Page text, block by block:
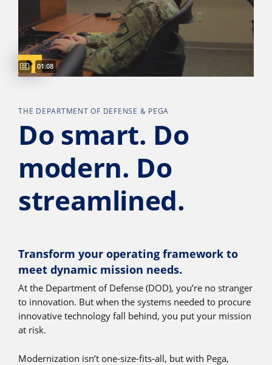
Video duration:
01:08
Captions available
THE DEPARTMENT OF DEFENSE & PEGA
Do smart. Do
modern. Do
streamlined.
Transform your operating framework to
meet dynamic mission needs.
At the Department of Defense (DOD), you’re no stranger
to innovation. But when the systems needed to procure
innovative technology fall behind, you put your mission
at risk.
Modernization isn’t one-size-fits-all, but with Pega,